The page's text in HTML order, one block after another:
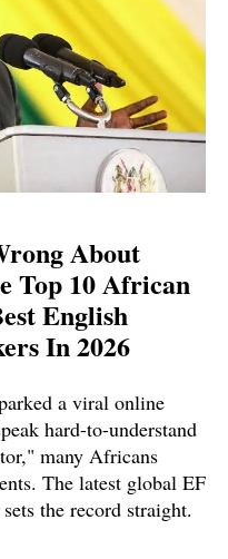
About
Top 10 African
English
In 2026
a viral online
hard-to-understand
many Africans
The latest global EF
the record straight.